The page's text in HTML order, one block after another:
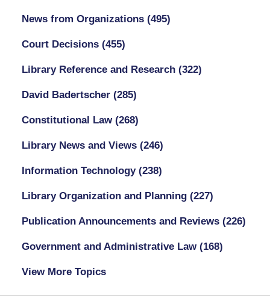
News from Organizations (495)
Court Decisions (455)
Library Reference and Research (322)
David Badertscher (285)
Constitutional Law (268)
Library News and Views (246)
Information Technology (238)
Library Organization and Planning (227)
Publication Announcements and Reviews (226)
Government and Administrative Law (168)
View More Topics